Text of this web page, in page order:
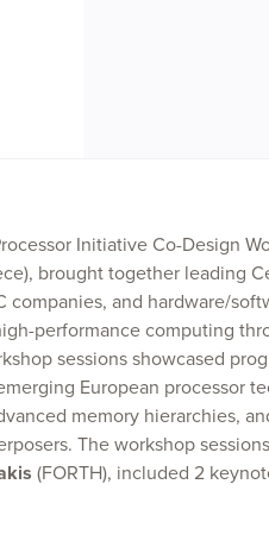
Initiative Co-Design
brought together leading
companies, and hardware/
performance computing
sessions showcased
European processor
memory hierarchies,
The workshop
(FORTH), included 2